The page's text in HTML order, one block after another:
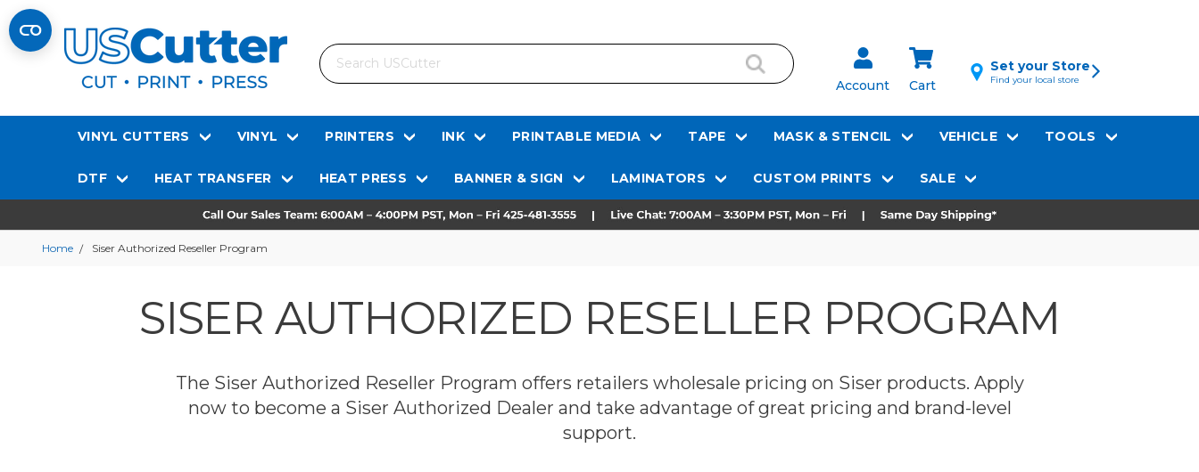
Search
Account Cart
Set your Store
Find your local store
VINYL CUTTERS VINYL PRINTERS INK PRINTABLE MEDIA TAPE MASK & STENCIL VEHICLE TOOLS
DTF HEAT TRANSFER HEAT PRESS BANNER & SIGN LAMINATORS CUSTOM PRINTS SALE
Home Siser Authorized Reseller Program
SISER AUTHORIZED RESELLER PROGRAM
The Siser Authorized Reseller Program offers retailers wholesale pricing on Siser products. Apply
now to become a Siser Authorized Dealer and take advantage of great pricing and brand-level
support.